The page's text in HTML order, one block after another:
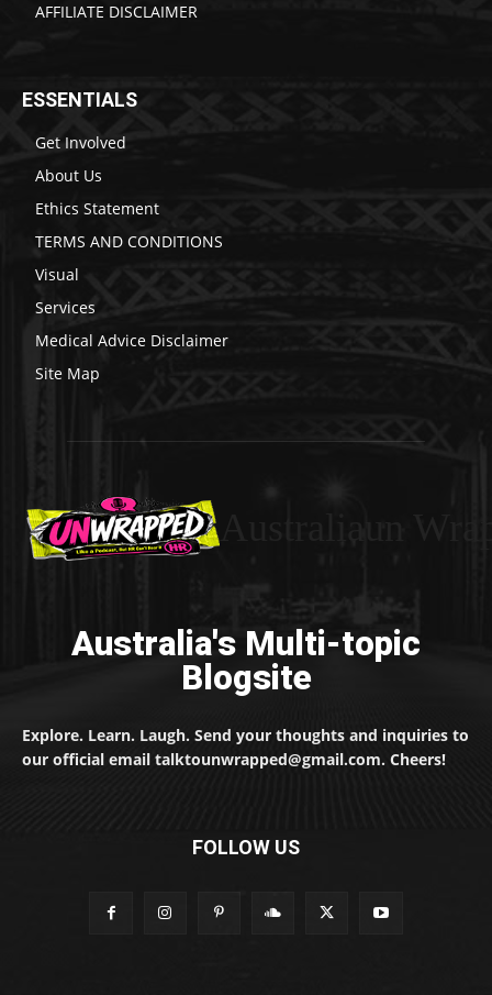
AFFILIATE DISCLAIMER
ESSENTIALS
Get Involved
About Us
Ethics Statement
TERMS AND CONDITIONS
Visual
Services
Medical Advice Disclaimer
Site Map
Australia's Multi-topic
Blogsite
Explore. Learn. Laugh. Send your thoughts and inquiries to
our official email talktounwrapped@gmail.com. Cheers!
FOLLOW US